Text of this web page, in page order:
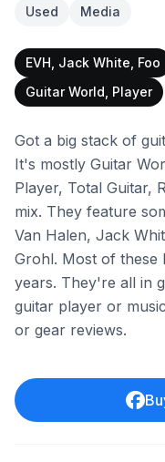
Used Media
EVH, Jack White, Foo
Guitar World, Player
Got a big stack of
It's mostly Guitar
Player, Total Guitar,
mix. They feature
Van Halen, Jack
Grohl. Most of
years. They're all in
guitar player or
or gear reviews.